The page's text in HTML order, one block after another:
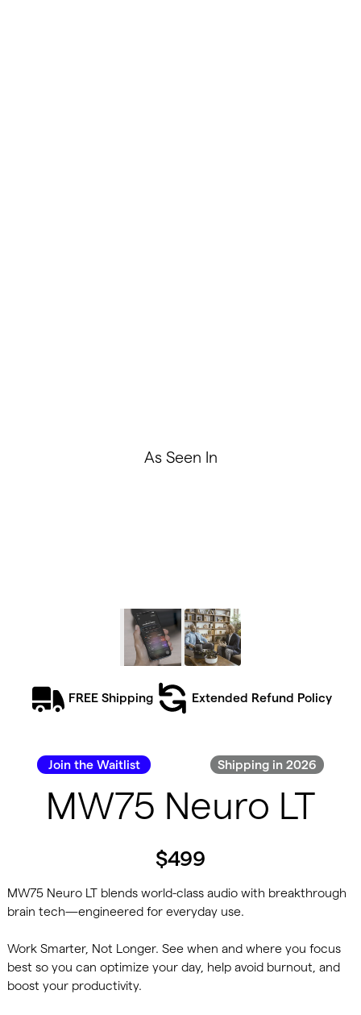
As Seen In
FREE Shipping Extended Refund Policy
Join the Waitlist Shipping in 2026
MW75 Neuro LT
$499
MW75 Neuro LT blends world-class audio with breakthrough
brain tech—engineered for everyday use.
Work Smarter, Not Longer. See when and where you focus
best so you can optimize your day, help avoid burnout, and
boost your productivity.